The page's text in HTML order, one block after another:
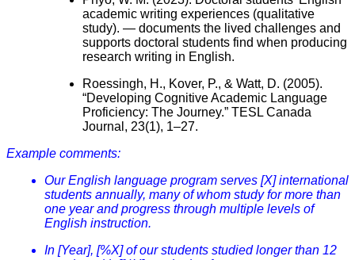
academic writing experiences (qualitative
study). — documents the lived challenges and
supports doctoral students find when producing
research writing in English.
Roessingh, H., Kover, P., & Watt, D. (2005).
“Developing Cognitive Academic Language
Proficiency: The Journey.” TESL Canada
Journal, 23(1), 1–27.
Example comments:
Our English language program serves [X] international
students annually, many of whom study for more than
one year and progress through multiple levels of
English instruction.
In [Year], [%X] of our students studied longer than 12